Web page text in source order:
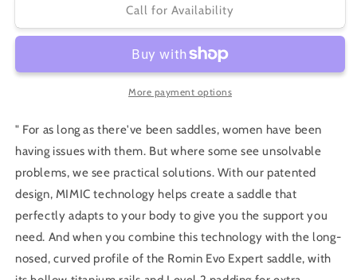
Romin
with
Specialized
Romin
Expert
with
MIMIC
Call for Availability
More payment options
" For as long as there've been saddles, women have been
having issues with them. But where some see unsolvable
problems, we see practical solutions. With our patented
design, MIMIC technology helps create a saddle that
perfectly adapts to your body to give you the support you
need. And when you combine this technology with the long-
nosed, curved profile of the Romin Evo Expert saddle, with